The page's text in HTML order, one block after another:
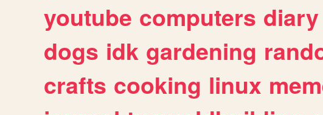
youtube computers diary
dogs idk gardening
crafts cooking linux